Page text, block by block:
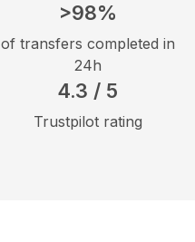
>98%
of transfers completed in
24h
4.3 / 5
Trustpilot rating